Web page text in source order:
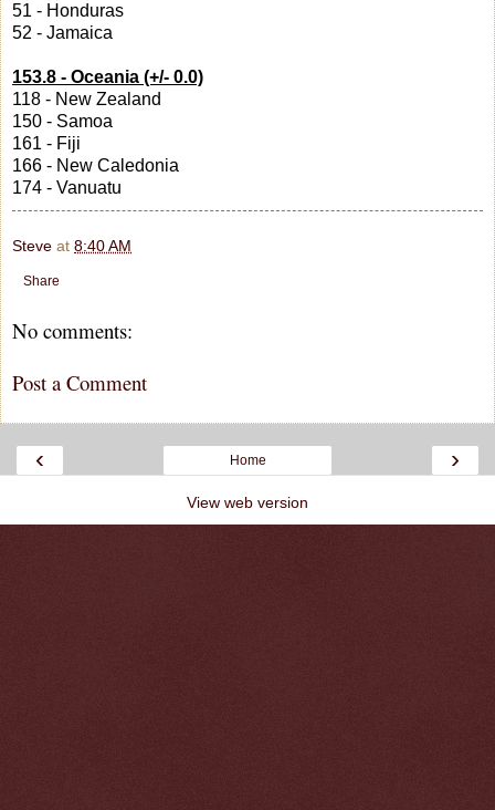
51 - Honduras
52 - Jamaica
153.8 - Oceania (+/- 0.0)
118 - New Zealand
150 - Samoa
161 - Fiji
166 - New Caledonia
174 - Vanuatu
Steve at 8:40 AM
Share
No comments:
Post a Comment
‹ ›
Home
View web version